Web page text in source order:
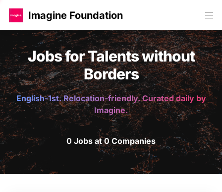
Imagine Foundation
Jobs for Talents without
Borders
English-1st. Relocation-friendly. Curated daily by
Imagine.
0 Jobs at 0 Companies